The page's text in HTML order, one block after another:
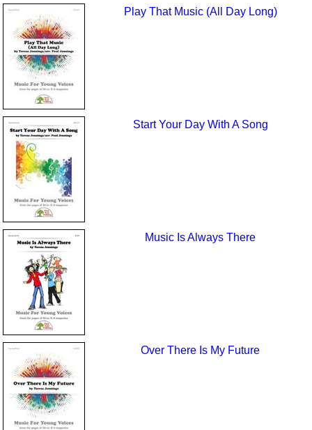
Play That Music (All Day Long)
Start Your Day With A Song
Music Is Always There
Over There Is My Future